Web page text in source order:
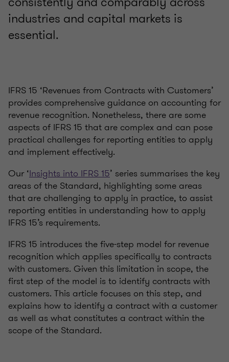
industries and capital markets is
essential.
IFRS 15 ‘Revenues from Contracts with Customers’
provides comprehensive guidance on accounting for
revenue recognition. Nonetheless, there are some
aspects of IFRS 15 that are complex and can pose
practical challenges for reporting entities to apply
and implement effectively.
Our ‘Insights into IFRS 15’ series summarises the key
areas of the Standard, highlighting some areas
that are challenging to apply in practice, to assist
reporting entities in understanding how to apply
IFRS 15’s requirements.
IFRS 15 introduces the five-step model for revenue
recognition which applies specifically to contracts
with customers. Given this limitation in scope, the
first step of the model is to identify contracts with
customers. This article focuses on this step, and
explains how to identify a contract with a customer
as well as what constitutes a contract within the
scope of the Standard.